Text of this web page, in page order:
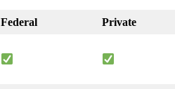
Federal Private